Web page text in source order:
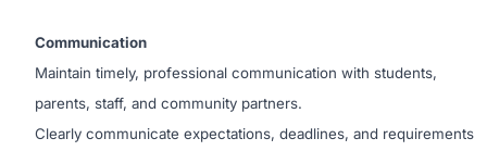
Communication
Maintain timely, professional communication with students,
parents, staff, and community partners.
Clearly communicate expectations, deadlines, and requirements